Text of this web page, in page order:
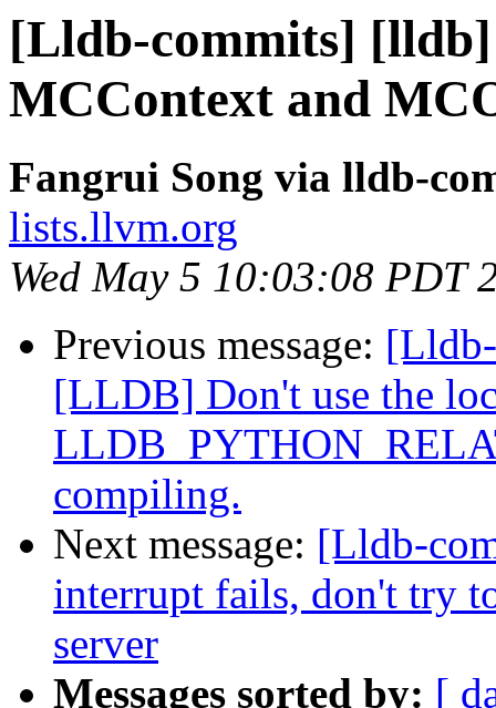
[Lldb-commits]
MCContext and
Fangrui Song via lldb-
lists.llvm.org
Wed May 5 10:03:08 PDT
Previous message:
[LLDB] Don't use the
compiling.
Next message: [Lldb-
interrupt fails, don't try
server
Messages sorted by: [